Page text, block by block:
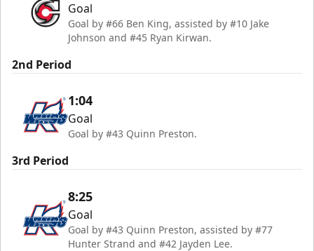
Goal
Goal by #66 Ben King, assisted by #10 Jake
Johnson and #45 Ryan Kirwan.
2nd Period
1:04
Goal
Goal by #43 Quinn Preston.
3rd Period
8:25
Goal
Goal by #43 Quinn Preston, assisted by #77
Hunter Strand and #42 Jayden Lee.